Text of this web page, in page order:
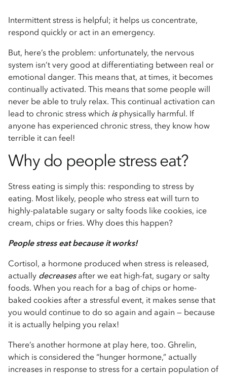
Intermittent stress is helpful; it helps us concentrate,
respond quickly or act in an emergency.
But, here’s the problem: unfortunately, the nervous
system isn’t very good at differentiating between real or
emotional danger. This means that, at times, it becomes
continually activated. This means that some people will
never be able to truly relax. This continual activation can
lead to chronic stress which isphysically harmful. If
anyone has experienced chronic stress, they know how
terrible it can feel!
Why do people stress eat?
Stress eating is simply this: responding to stress by
eating. Most likely, people who stress eat will turn to
highly-palatable sugary or salty foods like cookies, ice
cream, chips or fries. Why does this happen?
People stress eat because it works!
Cortisol, a hormone produced when stress is released,
actually decreasesafter we eat high-fat, sugary or salty
foods. When you reach for a bag of chips or home-
baked cookies after a stressful event, it makes sense that
you would continue to do so again and again — because
it is actually helping you relax!
There’s another hormone at play here, too. Ghrelin,
which is considered the “hunger hormone,” actually
increases in response to stress for a certain population of